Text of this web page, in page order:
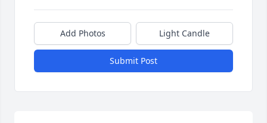
Add Photos Light Candle
Submit Post